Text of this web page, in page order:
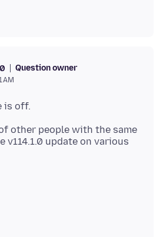
Question owner
AM
other people with the same
v114.1.0 update on various